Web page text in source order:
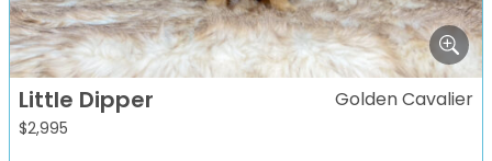
Little Dipper
$2,995
Golden Cavalier